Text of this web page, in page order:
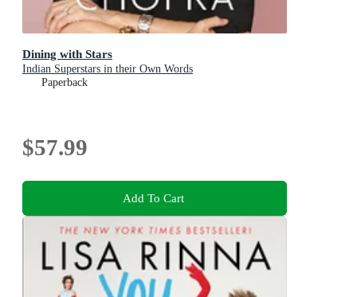
Dining with Stars
Indian Superstars in their Own Words
Paperback
$57.99
Add To Cart